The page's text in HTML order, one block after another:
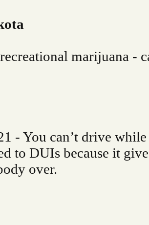
marijuana -
- You can’t drive
to DUIs because it
over.